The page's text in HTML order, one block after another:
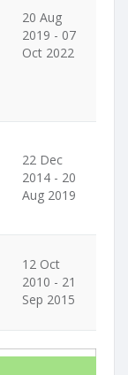
20 Aug
2019 - 07
Oct 2022
22 Dec
2014 - 20
Aug 2019
12 Oct
2010 - 21
Sep 2015